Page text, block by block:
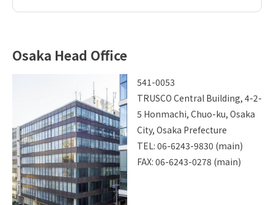
Osaka Head Office
541-0053
TRUSCO Central Building, 4-2-
5 Honmachi, Chuo-ku, Osaka
City, Osaka Prefecture
TEL: 06-6243-9830 (main)
FAX: 06-6243-0278 (main)